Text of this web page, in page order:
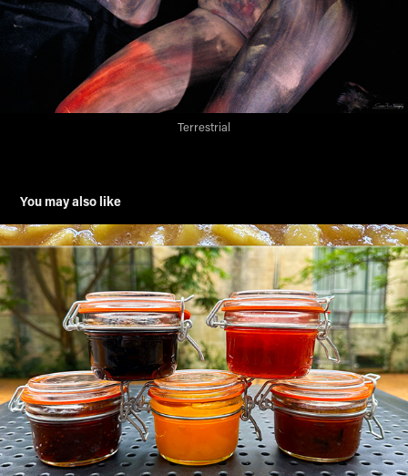
Terrestrial
You may also like